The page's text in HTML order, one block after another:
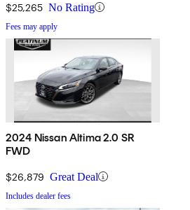
$25,265 No Rating
Fees may apply
2024 Nissan Altima 2.0 SR
FWD
$26,879 Great Deal
Includes dealer fees